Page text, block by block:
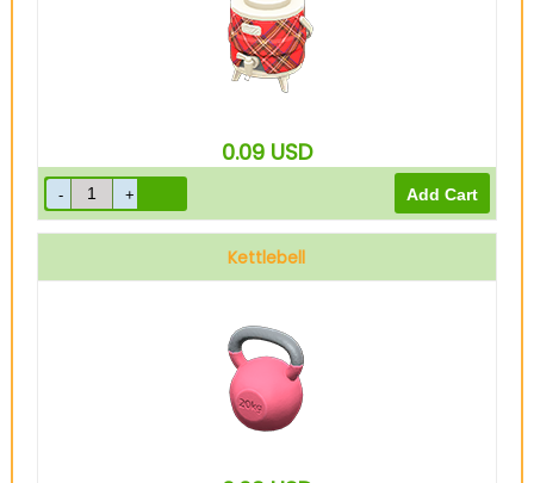
0.09 USD
Kettlebell